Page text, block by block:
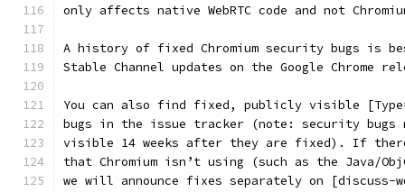
only affects native WebRTC code and not
A history of fixed Chromium security bugs is
Stable Channel updates on the Google Chrome
You can also find fixed, publicly visible
bugs in the issue tracker (note: security bugs
visible 14 weeks after they are fixed). If there
that Chromium isn’t using (such as the Java/
we will announce fixes separately on [discuss-